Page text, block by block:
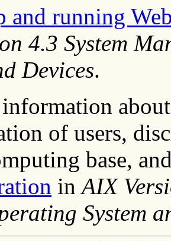
and running
4.3 System
Devices.
of users,
base,
inAIX
System